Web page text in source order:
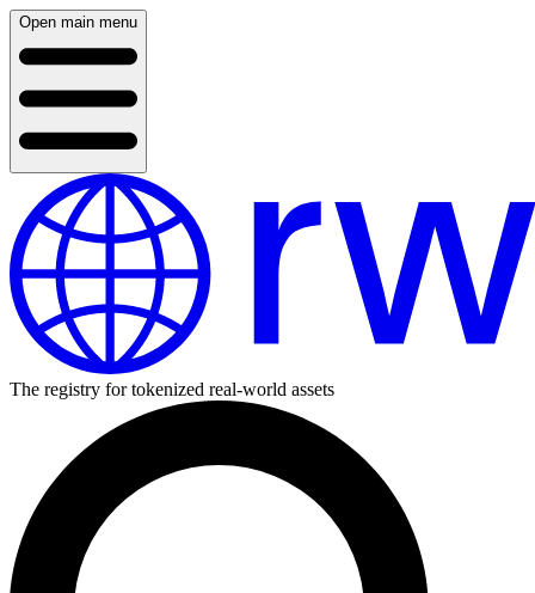
Open main menu
The registry for tokenized real-world assets